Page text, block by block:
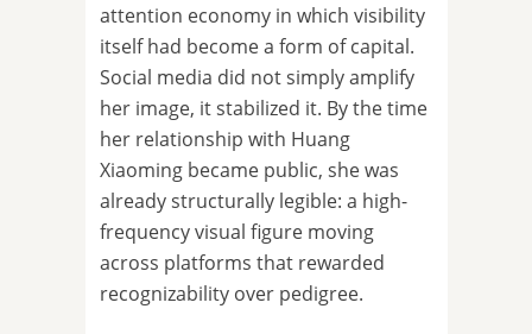
attention economy in which visibility
itself had become a form of capital.
Social media did not simply amplify
her image, it stabilized it. By the time
her relationship with Huang
Xiaoming became public, she was
already structurally legible: a high-
frequency visual figure moving
across platforms that rewarded
recognizability over pedigree.